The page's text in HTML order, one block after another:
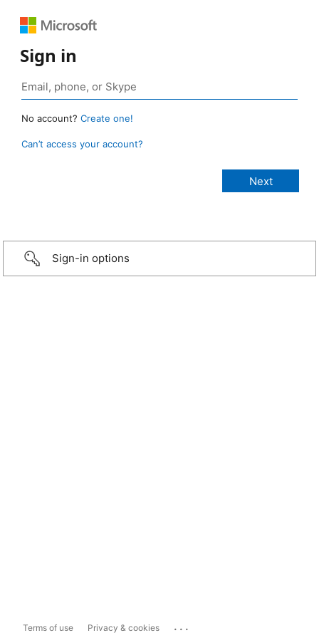
Sign in
No account? Create one!
Can’t access your account?
Sign-in options
Terms of use Privacy & cookies ...